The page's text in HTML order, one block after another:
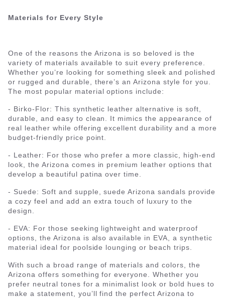
Materials for Every Style
One of the reasons the Arizona is so beloved is the
variety of materials available to suit every preference.
Whether you’re looking for something sleek and polished
or rugged and durable, there’s an Arizona style for you.
The most popular material options include:
- Birko-Flor: This synthetic leather alternative is soft,
durable, and easy to clean. It mimics the appearance of
real leather while offering excellent durability and a more
budget-friendly price point.
- Leather: For those who prefer a more classic, high-end
look, the Arizona comes in premium leather options that
develop a beautiful patina over time.
- Suede: Soft and supple, suede Arizona sandals provide
a cozy feel and add an extra touch of luxury to the
design.
- EVA: For those seeking lightweight and waterproof
options, the Arizona is also available in EVA, a synthetic
material ideal for poolside lounging or beach trips.
With such a broad range of materials and colors, the
Arizona offers something for everyone. Whether you
prefer neutral tones for a minimalist look or bold hues to
make a statement, you’ll find the perfect Arizona to